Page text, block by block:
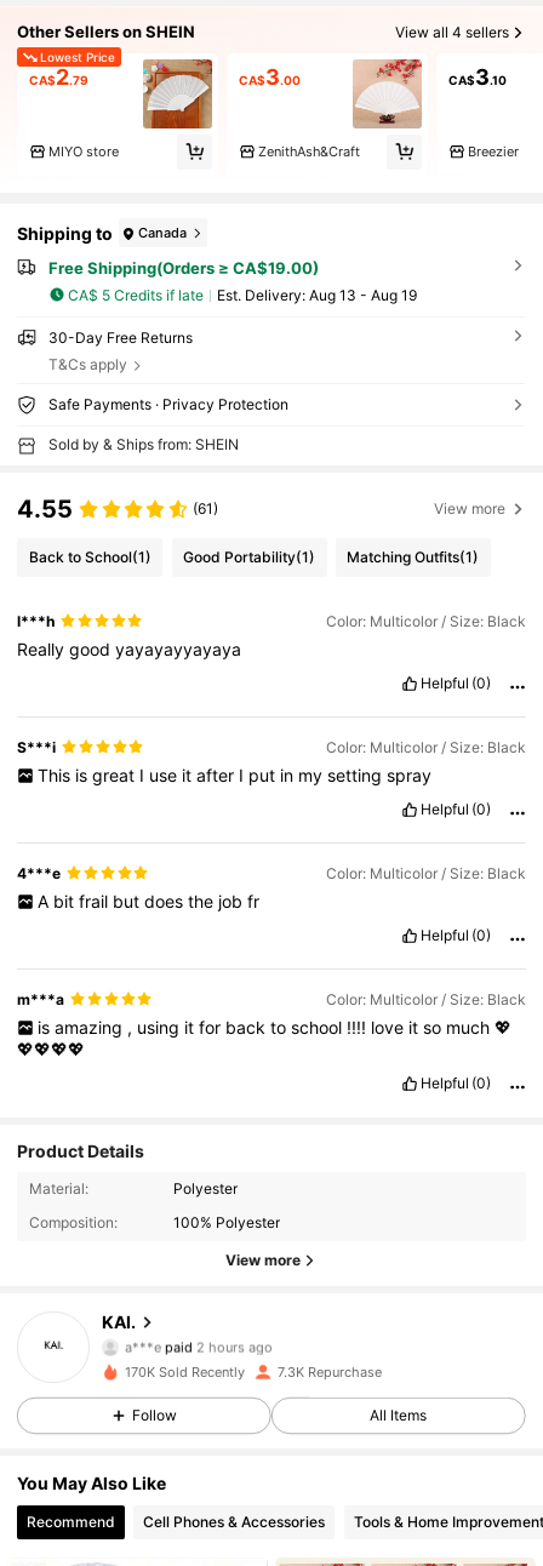
Other Sellers on SHEIN View all 4 sellers
Lowest Price
CA$2.79
MIYO store
CA$3.00
ZenithAsh&Craft
CA$3.10
Breezier
Shipping to Canada
Free Shipping(Orders ≥ CA$19.00)
CA$ 5 Credits if late ​Est. Delivery: Aug 13 - Aug 19
30-Day Free Returns
T&Cs apply
Safe Payments · Privacy Protection
Sold by & Ships from: SHEIN
4.55 (61) View more
Back to School(1) Good Portability(1) Matching Outfits(1)
l***h Color: Multicolor / Size: Black
Reallygoodyayayayyayaya
Helpful (0)
S***i Color: Multicolor / Size: Black
This is great I use it after I put in my setting spray
Helpful (0)
4***e Color: Multicolor / Size: Black
A bit frail but does the job fr
Helpful (0)
m***a Color: Multicolor / Size: Black
is amazing , using it for back to school !!!! love it so much 💖
💖💖💖💖
Helpful (0)
Product Details
Material:
Polyester
Composition:
100% Polyester
View more
KAI.
4.84
a***e
r***vfollowed2 hours ago
4.84
170K Sold Recently 7.3K Repurchase
Follow All Items
You May Also Like
Recommend Cell Phones & Accessories Tools & Home Improvement